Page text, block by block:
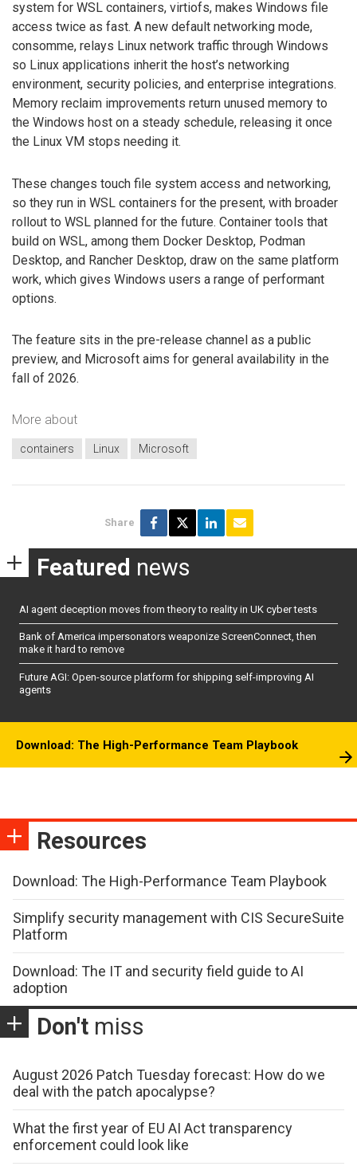
system for WSL containers, virtiofs, makes Windows file
access twice as fast. A new default networking mode,
consomme, relays Linux network traffic through Windows
so Linux applications inherit the host’s networking
environment, security policies, and enterprise integrations.
Memory reclaim improvements return unused memory to
the Windows host on a steady schedule, releasing it once
the Linux VM stops needing it.
These changes touch file system access and networking,
so they run in WSL containers for the present, with broader
rollout to WSL planned for the future. Container tools that
build on WSL, among them Docker Desktop, Podman
Desktop, and Rancher Desktop, draw on the same platform
work, which gives Windows users a range of performant
options.
The feature sits in the pre-release channel as a public
preview, and Microsoft aims for general availability in the
fall of 2026.
More about
containers Linux Microsoft
Share
Featured news
AI agent deception moves from theory to reality in UK cyber tests
Bank of America impersonators weaponize ScreenConnect, then
make it hard to remove
Future AGI: Open-source platform for shipping self-improving AI
agents
Download: The High-Performance Team Playbook
Resources
Download: The High-Performance Team Playbook
Simplify security management with CIS SecureSuite
Platform
Download: The IT and security field guide to AI
adoption
Don't miss
August 2026 Patch Tuesday forecast: How do we
deal with the patch apocalypse?
What the first year of EU AI Act transparency
enforcement could look like